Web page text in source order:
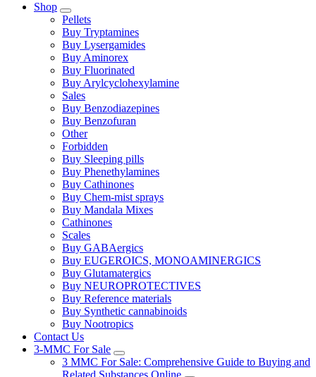
Shop
Pellets
Buy Tryptamines
Buy Lysergamides
Buy Aminorex
Buy Fluorinated
Buy Arylcyclohexylamine
Sales
Buy Benzodiazepines
Buy Benzofuran
Other
Forbidden
Buy Sleeping pills
Buy Phenethylamines
Buy Cathinones
Buy Chem-mist sprays
Buy Mandala Mixes
Cathinones
Scales
Buy GABAergics
Buy EUGEROICS, MONOAMINERGICS
Buy Glutamatergics
Buy NEUROPROTECTIVES
Buy Reference materials
Buy Synthetic cannabinoids
Buy Nootropics
Contact Us
3-MMC For Sale
3 MMC For Sale: Comprehensive Guide to Buying and
Related Substances Online